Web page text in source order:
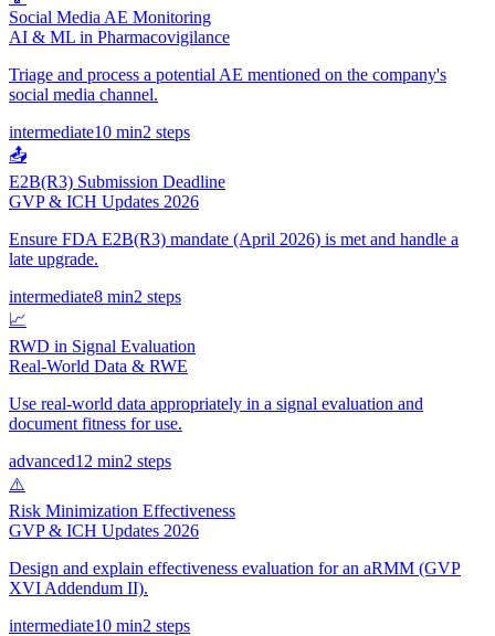
Social Media AE Monitoring
AI & ML in Pharmacovigilance
Triage and process a potential AE mentioned on the company's
social media channel.
intermediate10 min2 steps
📤
E2B(R3) Submission Deadline
GVP & ICH Updates 2026
Ensure FDA E2B(R3) mandate (April 2026) is met and handle a
late upgrade.
intermediate8 min2 steps
📈
RWD in Signal Evaluation
Real-World Data & RWE
Use real-world data appropriately in a signal evaluation and
document fitness for use.
advanced12 min2 steps
⚠️
Risk Minimization Effectiveness
GVP & ICH Updates 2026
Design and explain effectiveness evaluation for an aRMM (GVP
XVI Addendum II).
intermediate10 min2 steps